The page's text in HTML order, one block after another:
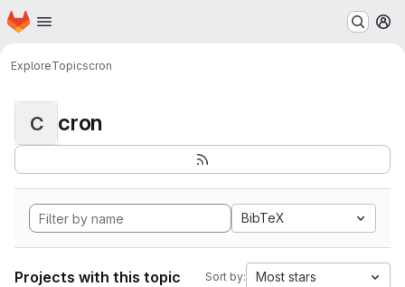
Skip to main content
Homepage
ExploreTopicscron
C cron
BibTeX
Projects with this topic Sort by: Most stars